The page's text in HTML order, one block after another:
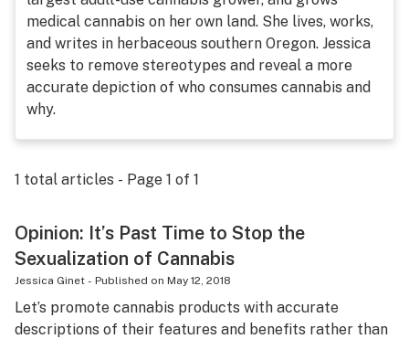
Health
Science & tech
Leafly USA
Podcasts
Learn
medical cannabis on her own land. She lives, works,
and writes in herbaceous southern Oregon. Jessica
seeks to remove stereotypes and reveal a more
accurate depiction of who consumes cannabis and
why.
1 total articles - Page 1 of 1
Opinion: It’s Past Time to Stop the
Sexualization of Cannabis
Jessica Ginet - Published on May 12, 2018
Let’s promote cannabis products with accurate
descriptions of their features and benefits rather than